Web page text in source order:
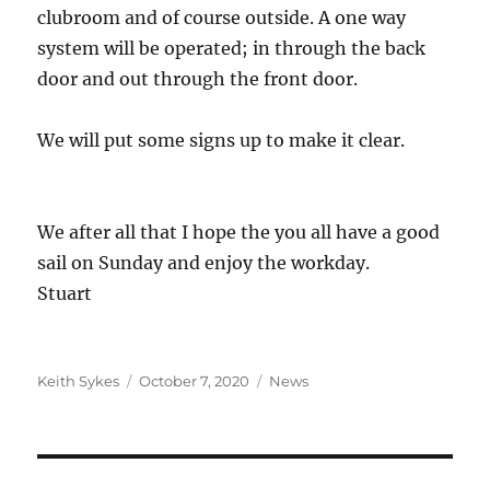
clubroom and of course outside. A one way
system will be operated; in through the back
door and out through the front door.
We will put some signs up to make it clear.
We after all that I hope the you all have a good
sail on Sunday and enjoy the workday.
Stuart
Author
Keith Sykes
Posted
October 7, 2020 Categories
News